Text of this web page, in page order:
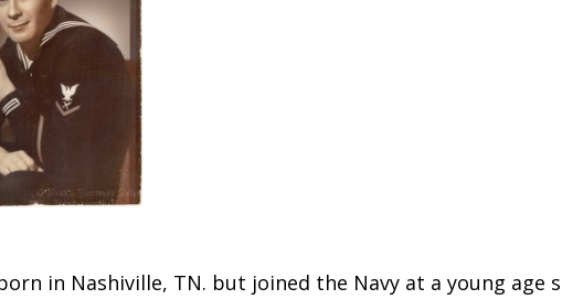
in Nashiville, TN. but joined the Navy at a young age